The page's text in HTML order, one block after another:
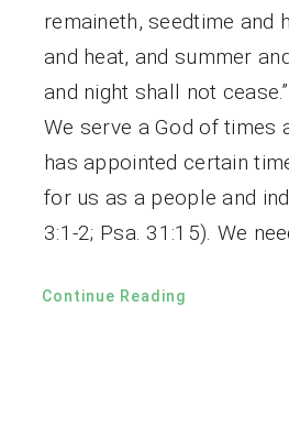
remaineth, seedtime and
and heat, and summer
and night shall not
We serve a God of times
has appointed certain
for us as a people and
3:1-2; Psa. 31:15). We
Continue Reading